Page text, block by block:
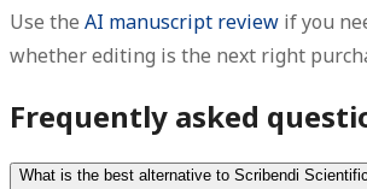
Use the AI manuscript review if you
whether editing is the next right
Frequently asked
What is the best alternative to Scribendi